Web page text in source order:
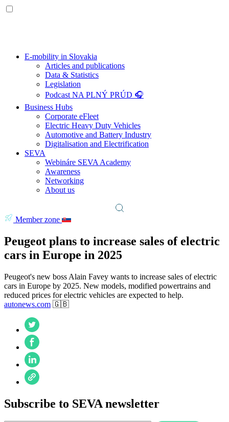
E-mobility in Slovakia
Articles and publications
Data & Statistics
Legislation
Podcast NA PLNÝ PRÚD 🎧
Business Hubs
Corporate eFleet
Electric Heavy Duty Vehicles
Automotive and Battery Industry
Digitalisation and Electrification
SEVA
Webináre SEVA Academy
Awareness
Networking
About us
Member zone
Peugeot plans to increase sales of electric
cars in Europe in 2025
Peugeot's new boss Alain Favey wants to increase sales of electric
cars in Europe by 2025. New models, modified powertrains and
reduced prices for electric vehicles are expected to help.
autonews.com 🇬🇧
Subscribe to SEVA newsletter